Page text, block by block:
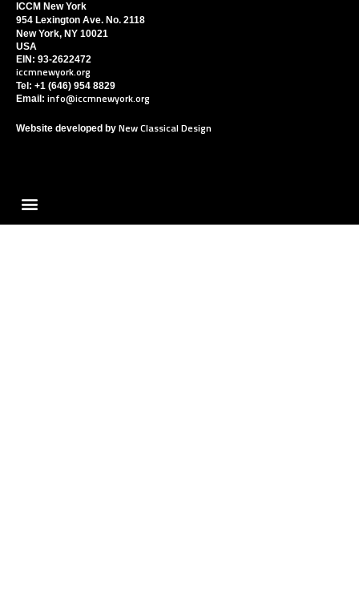
ICCM New York
954 Lexington Ave. No. 2118
New York, NY 10021
USA
EIN: 93-2622472
iccmnewyork.org
Tel: +1 (646) 954 8829
Email: info@iccmnewyork.org
Website developed by New Classical Design
Menu